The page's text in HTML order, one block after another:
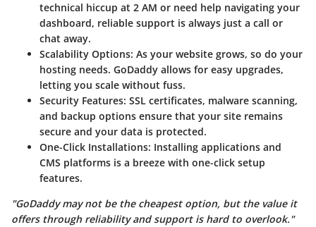
technical hiccup at 2 AM or need help navigating your
dashboard, reliable support is always just a call or
chat away.
Scalability Options: As your website grows, so do your
hosting needs. GoDaddy allows for easy upgrades,
letting you scale without fuss.
Security Features: SSL certificates, malware scanning,
and backup options ensure that your site remains
secure and your data is protected.
One-Click Installations: Installing applications and
CMS platforms is a breeze with one-click setup
features.
"GoDaddy may not be the cheapest option, but the value it
offers through reliability and support is hard to overlook."